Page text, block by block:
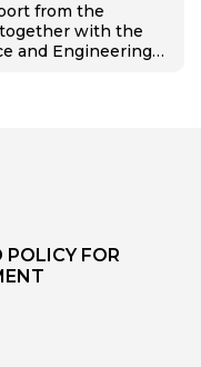
from the
with the
and Engineering
POLICY FOR